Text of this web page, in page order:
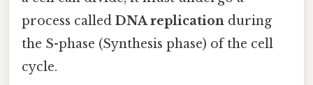
process called DNA replication during
the S-phase (Synthesis phase) of the cell
cycle.